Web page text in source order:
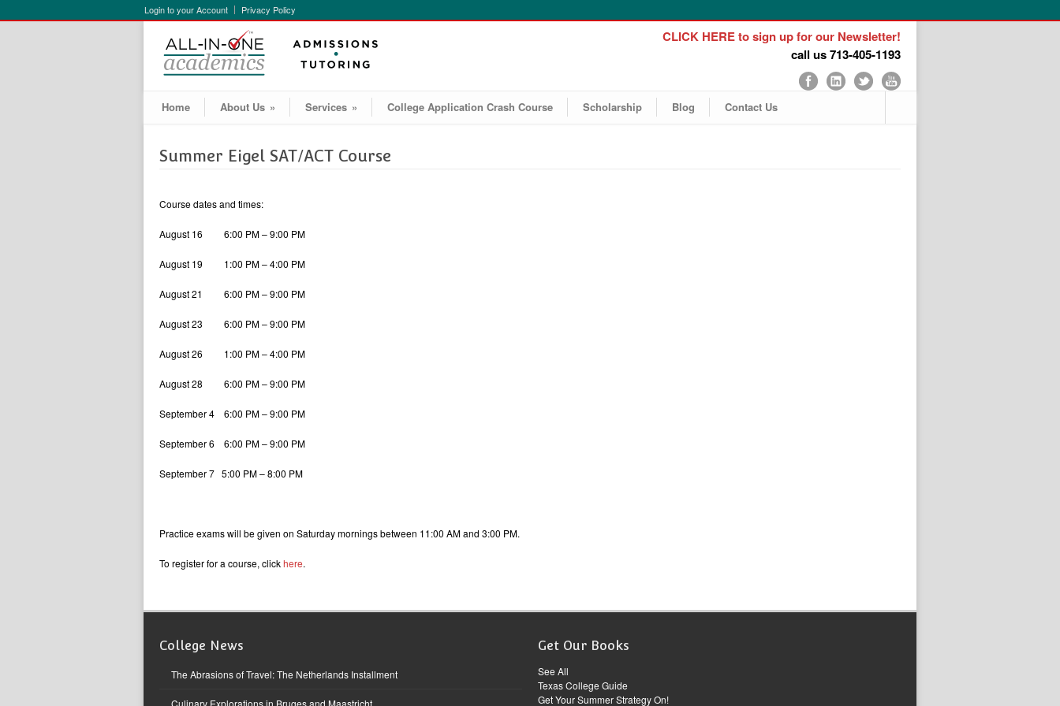
Login to your Account Privacy Policy
CLICK HERE to sign up for our Newsletter!
call us 713-405-1193
Home About Us » Services » College Application Crash Course Scholarship Blog Contact Us
Summer Eigel SAT/ACT Course
Course dates and times:
August 16 6:00 PM – 9:00 PM
August 19 1:00 PM – 4:00 PM
August 21 6:00 PM – 9:00 PM
August 23 6:00 PM – 9:00 PM
August 26 1:00 PM – 4:00 PM
August 28 6:00 PM – 9:00 PM
September 4 6:00 PM – 9:00 PM
September 6 6:00 PM – 9:00 PM
September 7 5:00 PM – 8:00 PM
Practice exams will be given on Saturday mornings between 11:00 AM and 3:00 PM.
To register for a course, clickhere.
College News
The Abrasions of Travel: The Netherlands Installment
Culinary Explorations in Bruges and Maastricht
Get Our Books
See All
Texas College Guide
Get Your Summer Strategy On!